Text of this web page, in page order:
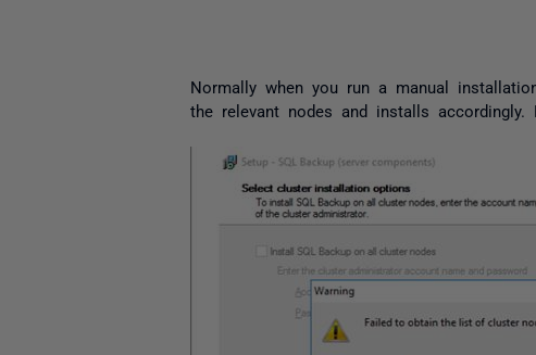
Normally when you run a manual
the relevant nodes and installs